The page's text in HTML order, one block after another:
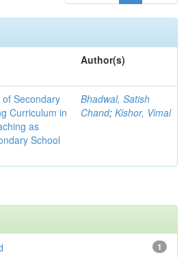
Author(s)
Secondary
Curriculum in
as
School
Bhadwal, Satish
Chand; Kishor, Vimal
1